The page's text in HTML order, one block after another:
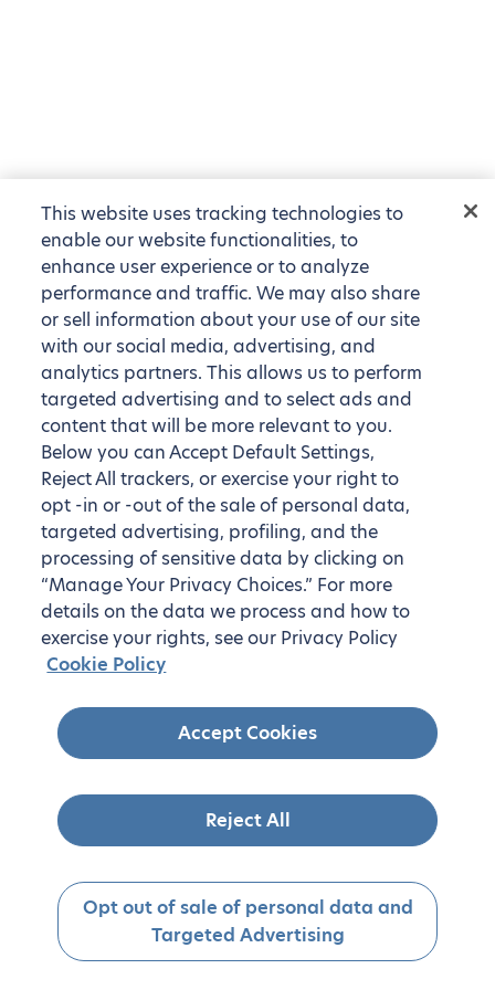
This website uses tracking technologies to
enable our website functionalities, to
enhance user experience or to analyze
performance and traffic. We may also share
or sell information about your use of our site
with our social media, advertising, and
analytics partners. This allows us to perform
targeted advertising and to select ads and
content that will be more relevant to you.
Below you can Accept Default Settings,
Reject All trackers, or exercise your right to
opt -in or -out of the sale of personal data,
targeted advertising, profiling, and the
processing of sensitive data by clicking on
“Manage Your Privacy Choices.” For more
details on the data we process and how to
exercise your rights, see our Privacy Policy
Cookie Policy
Accept Cookies
Reject All
Opt out of sale of personal data and
Targeted Advertising